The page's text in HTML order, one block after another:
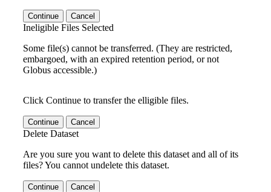
Continue Cancel
Ineligible Files Selected
Some file(s) cannot be transferred. (They are restricted,
embargoed, with an expired retention period, or not
Globus accessible.)
Click Continue to transfer the elligible files.
Continue Cancel
Delete Dataset
Are you sure you want to delete this dataset and all of its
files? You cannot undelete this dataset.
Continue Cancel